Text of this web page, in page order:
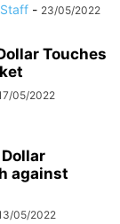
- 23/05/2022
Touches
05/2022
against
05/2022